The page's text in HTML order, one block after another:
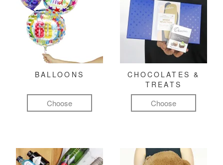
BALLOONS
Choose
CHOCOLATES &
TREATS
Choose